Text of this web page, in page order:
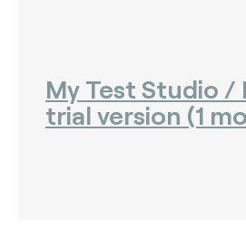
My Test Studio
trial version (1